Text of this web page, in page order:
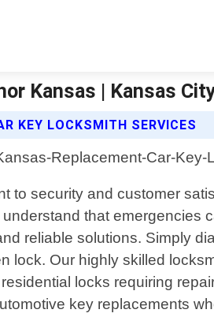
Kansas | Kansas
KEY LOCKSMITH SERVICES
to security and customer
that emergencies
reliable solutions. Simply
lock. Our highly skilled
locks requiring
key replacements